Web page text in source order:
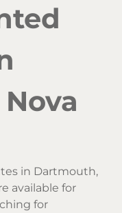
in Dartmouth,
available for
for